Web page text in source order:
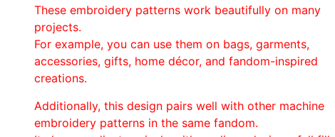
These embroidery patterns work beautifully on many
projects.
For example, you can use them on bags, garments,
accessories, gifts, home décor, and fandom-inspired
creations.
Additionally, this design pairs well with other machine
embroidery patterns in the same fandom.